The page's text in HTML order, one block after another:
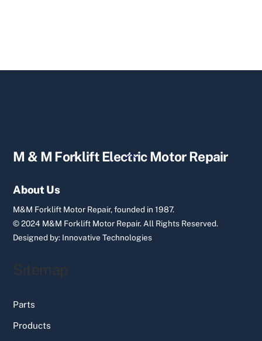
Back
M & M Forklift Electric Motor Repair
About Us
M&M Forklift Motor Repair, founded in 1987.
© 2024 M&M Forklift Motor Repair. All Rights Reserved.
Designed by: Innovative Technologies
Sitemap
Parts
Products